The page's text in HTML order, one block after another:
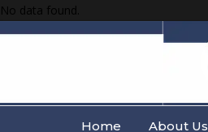
No data found.
Home About Us